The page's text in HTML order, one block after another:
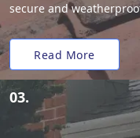
secure and
Read More
03.